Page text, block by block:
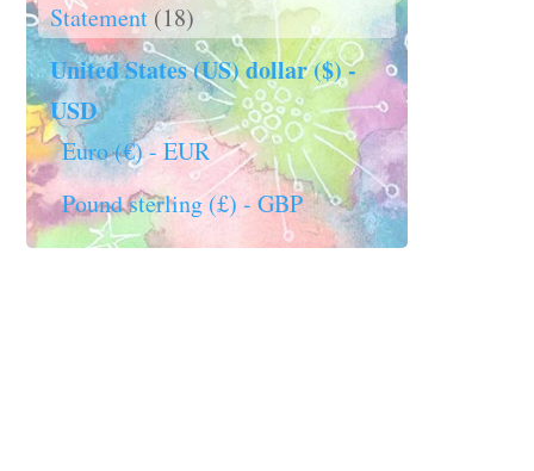
Statement (18)
United States (US) dollar ($) -
USD
Euro (€) - EUR
Pound sterling (£) - GBP